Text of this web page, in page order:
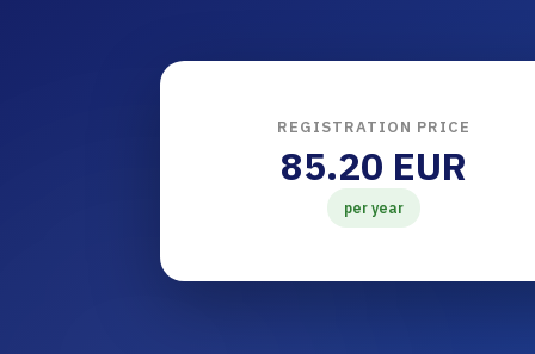
REGISTRATION PRICE
85.20 EUR
per year